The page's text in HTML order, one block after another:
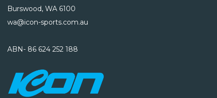
Burswood, WA 6100
wa@icon-sports.com.au
ABN- 86 624 252 188